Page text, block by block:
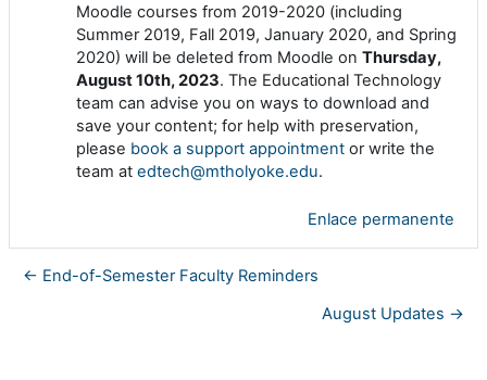
Moodle courses from 2019-2020 (including
Summer 2019, Fall 2019, January 2020, and Spring
2020) will be deleted from Moodle on Thursday,
August 10th, 2023. The Educational Technology
team can advise you on ways to download and
save your content; for help with preservation,
please book a support appointment or write the
team at edtech@mtholyoke.edu.
Enlace permanente
← End-of-Semester Faculty Reminders
August Updates →